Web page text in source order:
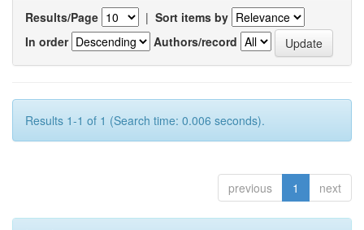
Results/Page | Sort items by
In order
Authors/record
Results 1-1 of 1 (Search time: 0.006 seconds).
previous 1 next